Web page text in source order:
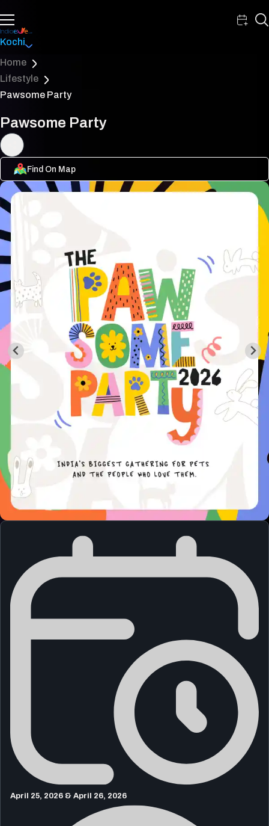
Kochi
Home
Lifestyle
Pawsome Party
Pawsome Party
Find On Map
April 25, 2026 & April 26, 2026